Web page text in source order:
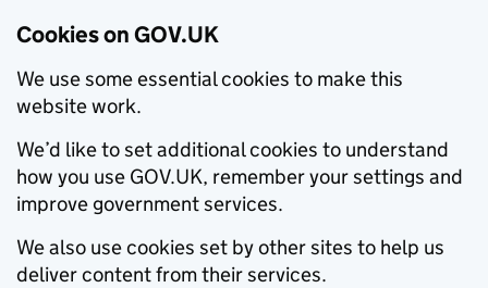
Cookies on GOV.UK
We use some essential cookies to make this
website work.
We’d like to set additional cookies to understand
how you use GOV.UK, remember your settings and
improve government services.
We also use cookies set by other sites to help us
deliver content from their services.